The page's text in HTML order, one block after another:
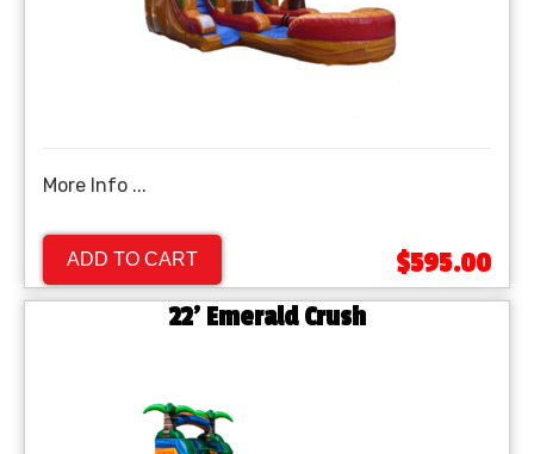
More Info ...
ADD TO CART $595.00
22' Emerald Crush